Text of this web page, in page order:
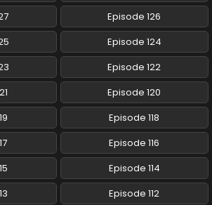
(Shinsaku Anime) Episode 96 English
- Pokemon (Shinsaku Anime) - May 17, 2025
(Shinsaku Anime) Episode 95 English
- Pokemon (Shinsaku Anime) - May 10, 2025
(Shinsaku Anime) Episode 94 English
- Pokemon (Shinsaku Anime) - May 3, 2025
Episode 126
Episode 124
Episode 122
Episode 120
Episode 118
Episode 116
Episode 114
Episode 112